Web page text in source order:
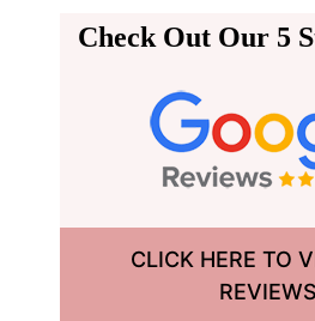
Check Out Our 5
CLICK HERE TO
REVIEWS